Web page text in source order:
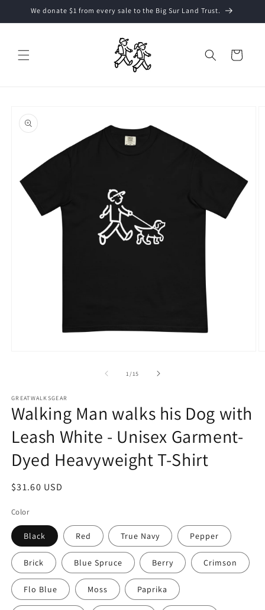
Skip to
We donate $1 from every sale to the Big Sur Land Trust.
Cart
product
information
1 /of
15
GREATWALKSGEAR
Walking Man walks his Dog with
Leash White - Unisex Garment-
Dyed Heavyweight T-Shirt
Regular
$31.60 USD
Color
Black Red True Navy Pepper
Brick Blue Spruce Berry Crimson
Flo Blue Moss Paprika